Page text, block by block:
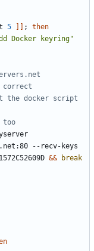
5 ;
then
Docker keyring"
correct
the docker script
--recv-keys
&&
break